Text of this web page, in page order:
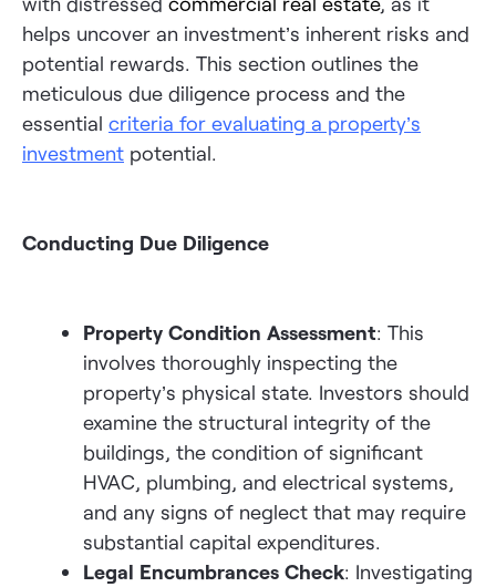
helps uncover an investment’s inherent risks and
potential rewards. This section outlines the
meticulous due diligence process and the
essential criteria for evaluating a property’s
investment potential.
Conducting Due Diligence
Property Condition Assessment: This
involves thoroughly inspecting the
property’s physical state. Investors should
examine the structural integrity of the
buildings, the condition of significant
HVAC, plumbing, and electrical systems,
and any signs of neglect that may require
substantial capital expenditures.
Legal Encumbrances Check: Investigating